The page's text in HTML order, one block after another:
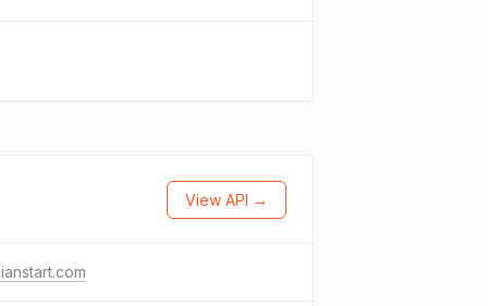
View API →